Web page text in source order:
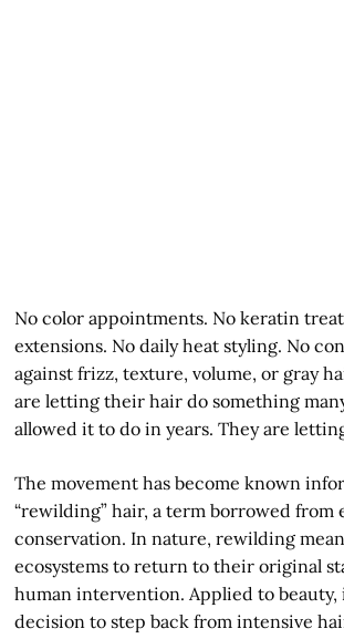
No color appointments. No keratin
extensions. No daily heat styling. No
against frizz, texture, volume, or gray
are letting their hair do something
allowed it to do in years. They are
The movement has become known
“rewilding” hair, a term borrowed from
conservation. In nature, rewilding
ecosystems to return to their original
human intervention. Applied to beauty,
decision to step back from intensive